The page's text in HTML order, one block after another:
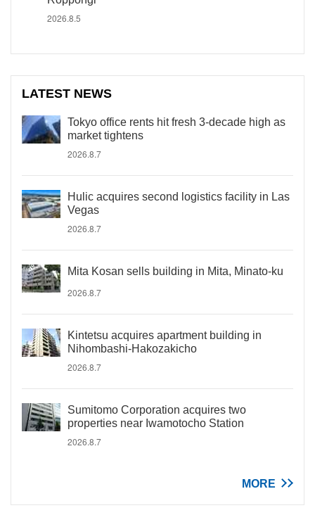
2026.8.5
LATEST NEWS
Tokyo office rents hit fresh 3-decade high as
market tightens
2026.8.7
Hulic acquires second logistics facility in Las
Vegas
2026.8.7
Mita Kosan sells building in Mita, Minato-ku
2026.8.7
Kintetsu acquires apartment building in
Nihombashi-Hakozakicho
2026.8.7
Sumitomo Corporation acquires two
properties near Iwamotocho Station
2026.8.7
MORE